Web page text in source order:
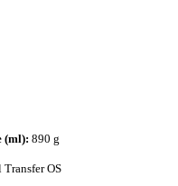
(ml): 890 g
Transfer OS